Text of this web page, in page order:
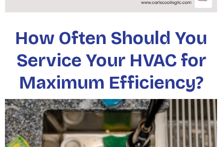
How Often Should You
Service Your HVAC for
Maximum Efficiency?